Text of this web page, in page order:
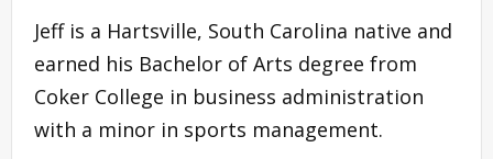
Jeff is a Hartsville, South Carolina native and
earned his Bachelor of Arts degree from
Coker College in business administration
with a minor in sports management.